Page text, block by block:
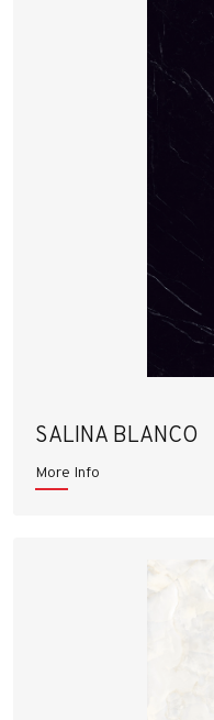
SALINA BLANCO
More Info